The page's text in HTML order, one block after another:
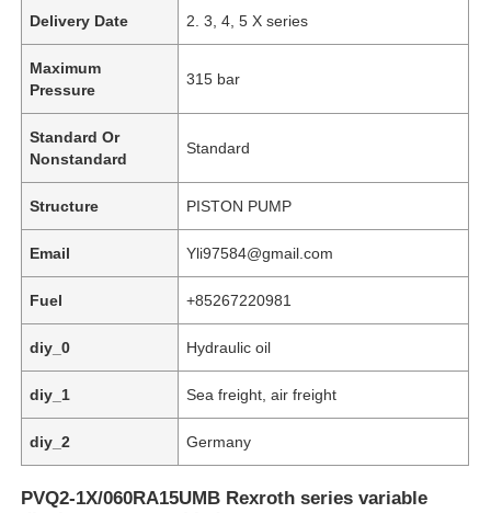
Home
Delivery Date 2. 3, 4, 5 X series
Maximum
Pressure
315 bar
Standard Or
Nonstandard
Standard
Structure PISTON PUMP
Email Yli97584@gmail.com
Fuel +85267220981
diy_0 Hydraulic oil
diy_1 Sea freight, air freight
diy_2 Germany
PVQ2-1X/060RA15UMB Rexroth series variable